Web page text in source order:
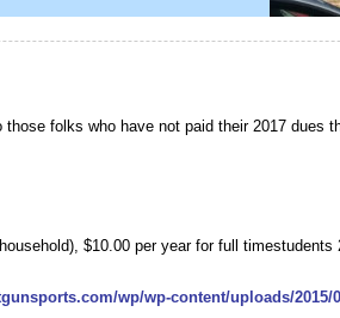
folks who have not paid their 2017 dues
$10.00 per year for full
wp/wp-content/uploads/2015/